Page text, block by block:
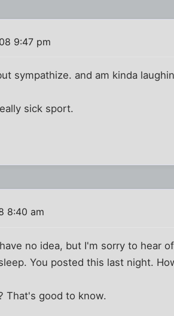
9:47 pm
sympathize. and am kinda
sick sport.
8:40 am
no idea, but I'm sorry to hear
You posted this last night.
That's good to know.